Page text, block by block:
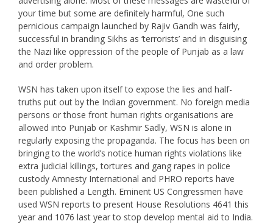
your time but some are definitely harmful, One such
pernicious campaign launched by Rajiv Gandh was fairly,
successful in branding Sikhs as ‘terrorists’ and in disguising
the Nazi like oppression of the people of Punjab as a law
and order problem.
WSN has taken upon itself to expose the lies and half-
truths put out by the Indian government. No foreign media
persons or those front human rights organisations are
allowed into Punjab or Kashmir Sadly, WSN is alone in
regularly exposing the propaganda. The focus has been on
bringing to the world’s notice human rights violations like
extra judicial killings, tortures and gang rapes in police
custody Amnesty International and PHRO reports have
been published a Length. Eminent US Congressmen have
used WSN reports to present House Resolutions 4641 this
year and 1076 last year to stop develop mental aid to India.